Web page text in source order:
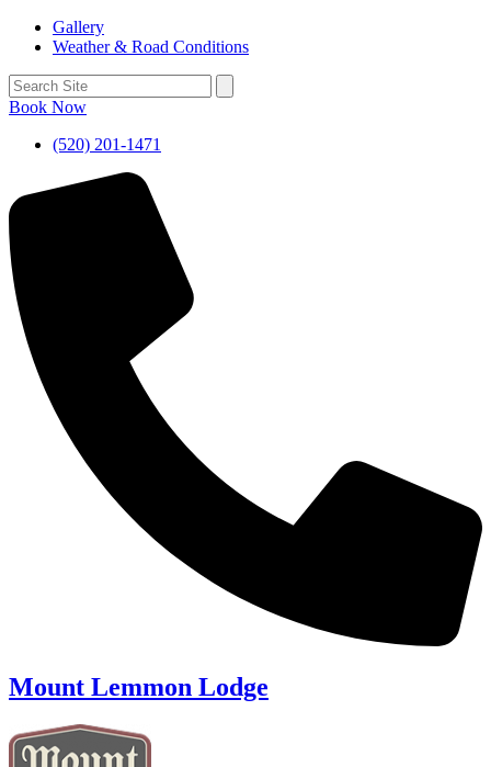
Gallery
Weather & Road Conditions
Book Now
(520) 201-1471
Mount Lemmon Lodge